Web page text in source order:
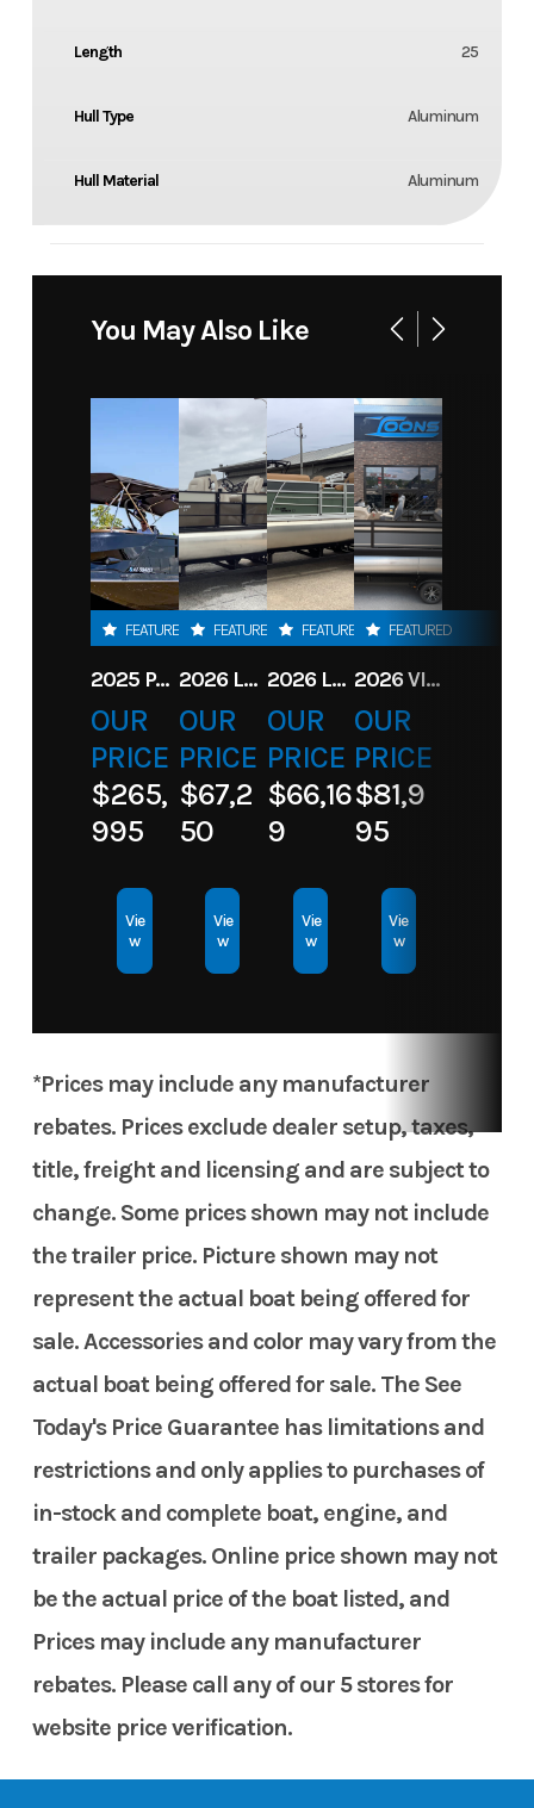
Length 25
Hull Type Aluminum
Hull Material Aluminum
You May Also Like
FEATURED
2025 PARADIGM 236 SL SURF JET BLACK
OUR
PRICE
$265,
995
Vie
w
FEATURED
2026 LANDAU ALURE 23CC FISH CENTER CONSOLEE
OUR
PRICE
$67,2
50
Vie
w
FEATURED
2026 LANDAU 23 ISLAND BREEZE
OUR
PRICE
$66,16
9
Vie
w
FEATURED
2026 VIAGGIO X22S
OUR
PRICE
$81,9
95
Vie
w
*Prices may include any manufacturer
rebates. Prices exclude dealer setup, taxes,
title, freight and licensing and are subject to
change. Some prices shown may not include
the trailer price. Picture shown may not
represent the actual boat being offered for
sale. Accessories and color may vary from the
actual boat being offered for sale. The See
Today's Price Guarantee has limitations and
restrictions and only applies to purchases of
in-stock and complete boat, engine, and
trailer packages. Online price shown may not
be the actual price of the boat listed, and
Prices may include any manufacturer
rebates. Please call any of our 5 stores for
website price verification.